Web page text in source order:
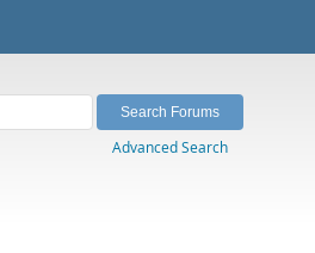
Advanced Search